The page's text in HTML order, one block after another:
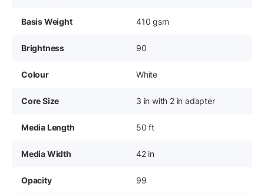
Basis Weight 410 gsm
Brightness 90
Colour White
Core Size 3 in with 2 in adapter
Media Length 50 ft
Media Width 42 in
Opacity 99